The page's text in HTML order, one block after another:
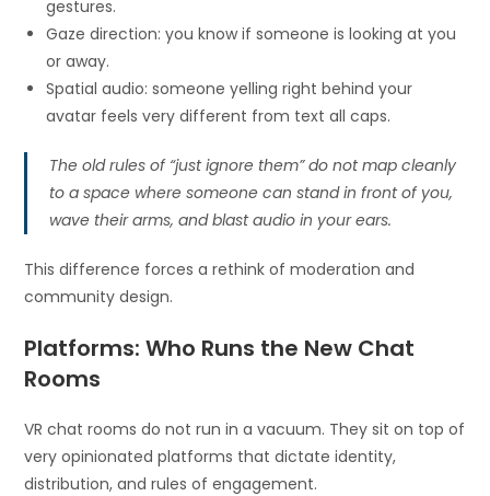
gestures.
Gaze direction: you know if someone is looking at you
or away.
Spatial audio: someone yelling right behind your
avatar feels very different from text all caps.
The old rules of “just ignore them” do not map cleanly
to a space where someone can stand in front of you,
wave their arms, and blast audio in your ears.
This difference forces a rethink of moderation and
community design.
Platforms: Who Runs the New Chat
Rooms
VR chat rooms do not run in a vacuum. They sit on top of
very opinionated platforms that dictate identity,
distribution, and rules of engagement.